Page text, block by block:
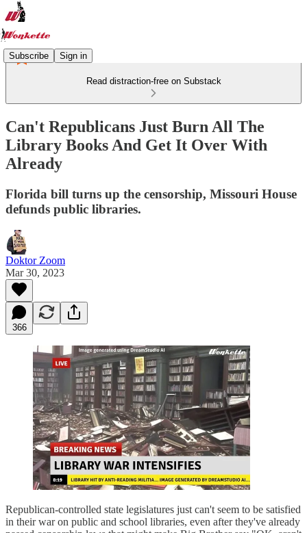
Subscribe Sign in
Read distraction-free on Substack
Can't Republicans Just Burn All The
Library Books And Get It Over With
Already
Florida bill turns up the censorship, Missouri House
defunds public libraries.
Doktor Zoom
Mar 30, 2023
366
Republican-controlled state legislatures just can't seem to be satisfied
in their war on public and school libraries, even after they've already